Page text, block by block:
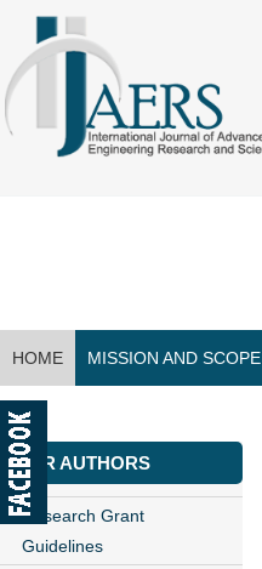
HOME MISSION AND SCOPE
CONTACT US
FOR AUTHORS
Research Grant
Guidelines